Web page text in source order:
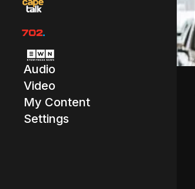
Audio
Video
My Content
Settings